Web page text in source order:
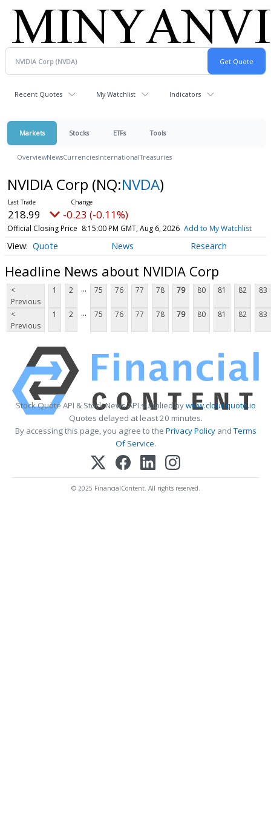
Recent Quotes My Watchlist Indicators
Markets Stocks ETFs Tools
OverviewNewsCurrenciesInternationalTreasuries
NVIDIA Corp (NQ:NVDA)
218.99 -0.23 (-0.11%)
Official Closing Price 8:15:00 PM GMT, Aug 6, 2026 Add to My Watchlist
Quote News Research
Headline News about NVIDIA Corp
<
Previous
1 2 ... 75 76 77 78 79 80 81 82 83
<
Previous
1 2 ... 75 76 77 78 79 80 81 82 83
Stock Quote API & Stock News API supplied bywww.cloudquote.io
Quotes delayed at least 20 minutes.
By accessing this page, you agree to the Privacy PolicyandTerms
Of Service.
© 2025 FinancialContent. All rights reserved.